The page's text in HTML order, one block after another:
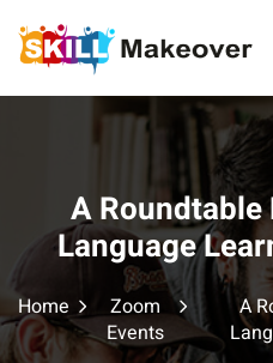
Course in Indore
Course
A
Language
Home
Zoom
Events
A